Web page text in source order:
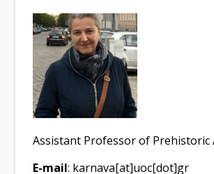
Assistant Professor of Prehistoric
E-mail: karnava[at]uoc[dot]gr